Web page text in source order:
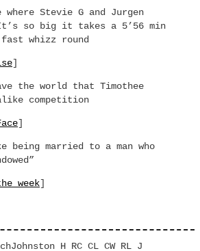
where Stevie G and Jurgen
so big it takes a 5’56 min
whizz round
]
the world that Timothee
competition
]
being married to a man who
week]
H RC CL CW RL J